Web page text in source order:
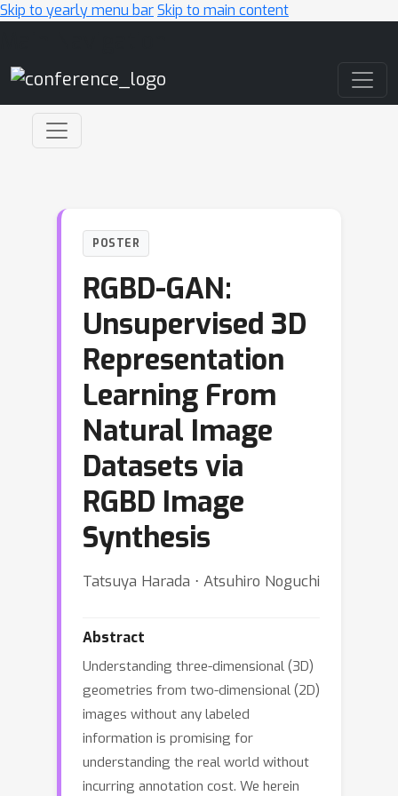
Skip to yearly menu barSkip to main content
POSTER
RGBD-GAN:
Unsupervised 3D
Representation
Learning From
Natural Image
Datasets via
RGBD Image
Synthesis
Tatsuya Harada ⋅ Atsuhiro Noguchi
Abstract
Understanding three-dimensional (3D)
geometries from two-dimensional (2D)
images without any labeled
information is promising for
understanding the real world without
incurring annotation cost. We herein